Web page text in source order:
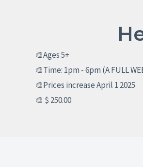
🎨Ages 5+
🎨Time: 1pm - 6pm (A FULL
🎨Prices increase April 1 2025
🎨 $ 250.00